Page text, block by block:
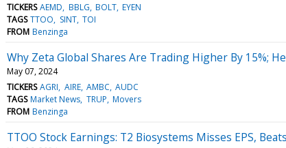
TICKERS AEMD BBLG BOLT EYEN
TAGS TTOO SINT TOI
FROM Benzinga
Why Zeta Global Shares Are Trading Higher By 15%;
May 07, 2024
TICKERS AGRI AIRE AMBC AUDC
TAGS Market News TRUP Movers
FROM Benzinga
TTOO Stock Earnings: T2 Biosystems Misses EPS,